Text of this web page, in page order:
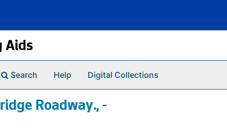
Aids
Search Help Digital Collections
Roadway., -